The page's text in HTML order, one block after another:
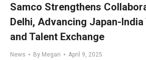
Samco Strengthens
Delhi, Advancing Japan-
and Talent Exchange
News By Megan April 9, 2025